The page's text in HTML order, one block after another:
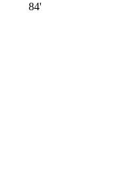
84'